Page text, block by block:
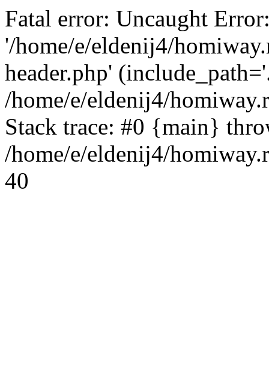
Fatal error: Uncaught
'/home/e/eldenij4/
header.php'
/home/e/eldenij4/
Stack trace: #0 {main}
/home/e/eldenij4/
40